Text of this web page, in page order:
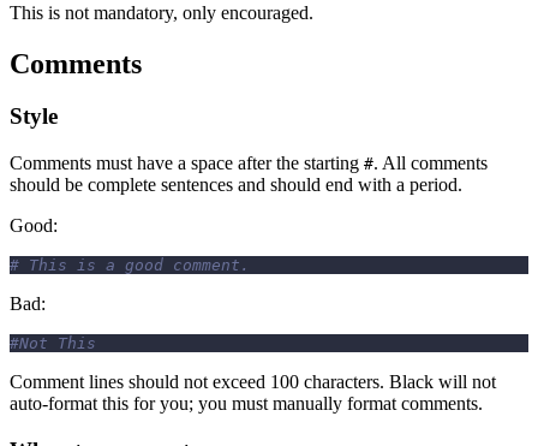
This is not mandatory, only encouraged.
Comments
Style
Comments must have a space after the starting #. All comments
should be complete sentences and should end with a period.
Good:
# This is a good comment.
Bad:
#Not This
Comment lines should not exceed 100 characters. Black will not
auto-format this for you; you must manually format comments.